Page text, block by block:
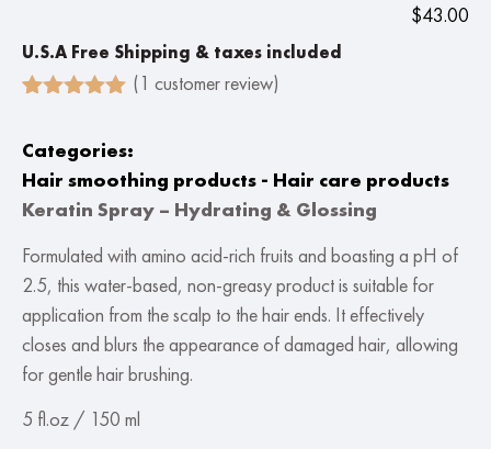
$43.00
U.S.A Free Shipping & taxes included
based on
customer
rating
(1 customer review)
Categories:
Hair smoothing products - Hair care products
Keratin Spray – Hydrating & Glossing
Formulated with amino acid-rich fruits and boasting a pH of
2.5, this water-based, non-greasy product is suitable for
application from the scalp to the hair ends. It effectively
closes and blurs the appearance of damaged hair, allowing
for gentle hair brushing.
5 fl.oz / 150 ml